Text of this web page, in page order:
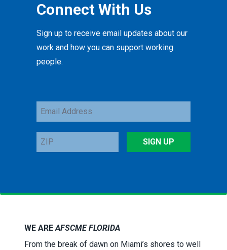
Connect With Us
Sign up to receive email updates about our
work and how you can support working
people.
Email
Address
ZIP
SIGN UP
WE AREAFSCME FLORIDA
From the break of dawn on Miami’s shores to well